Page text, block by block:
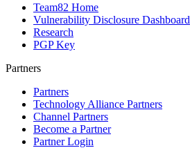
Team82 Home
Vulnerability Disclosure Dashboard
Research
PGP Key
Partners
Partners
Technology Alliance Partners
Channel Partners
Become a Partner
Partner Login